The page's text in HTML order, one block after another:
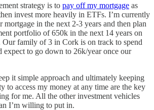
strategy is to pay off my mortgage as
invest more heavily in ETFs. I’m currently
in the next 2-3 years and then plan
portfolio of 650k in the next 14 years on
Our family of 3 in Cork is on track to spend
expect to go down to 26k/year once our
it simple approach and ultimately keeping
to access my money at any time are the key
for me. All the other investment vehicles
I’m willing to put in.